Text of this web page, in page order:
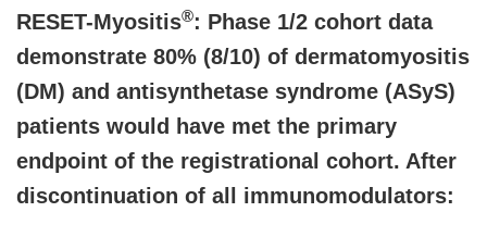
RESET-Myositis®: Phase 1/2 cohort data
demonstrate 80% (8/10) of dermatomyositis
(DM) and antisynthetase syndrome (ASyS)
patients would have met the primary
endpoint of the registrational cohort. After
discontinuation of all immunomodulators: